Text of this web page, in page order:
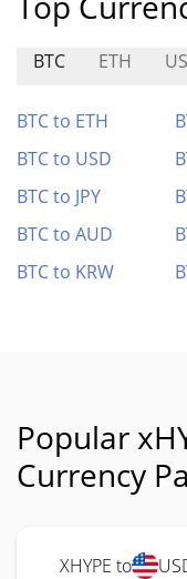
BTC ETH
BTC to ETH
BTC to USD
BTC to JPY
BTC to AUD
BTC to KRW
Popular
Currency
XHYPE to